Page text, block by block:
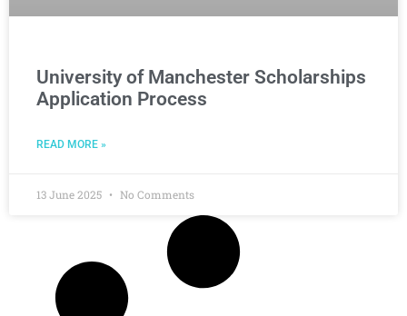
University of Manchester Scholarships
Application Process
READ MORE »
13 June 2025 No Comments